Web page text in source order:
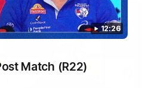
12:26
Match (R22)